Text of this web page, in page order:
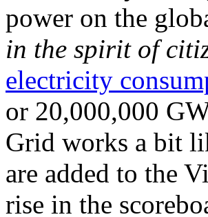
power on the
in the spirit of
electricity
or 20,000,000
Grid works a bit
are added to the
rise in the